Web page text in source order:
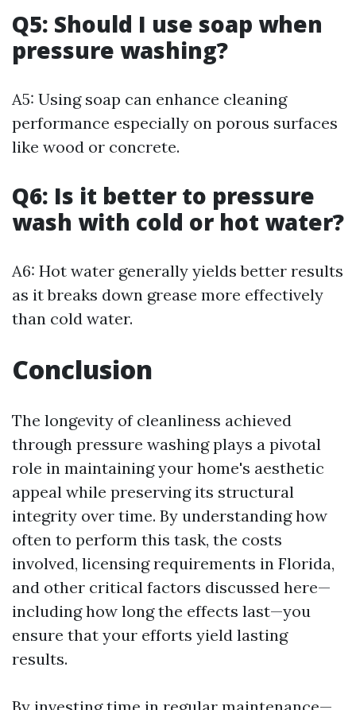
Q5: Should I use soap when
pressure washing?
A5: Using soap can enhance cleaning
performance especially on porous surfaces
like wood or concrete.
Q6: Is it better to pressure
wash with cold or hot water?
A6: Hot water generally yields better results
as it breaks down grease more effectively
than cold water.
Conclusion
The longevity of cleanliness achieved
through pressure washing plays a pivotal
role in maintaining your home's aesthetic
appeal while preserving its structural
integrity over time. By understanding how
often to perform this task, the costs
involved, licensing requirements in Florida,
and other critical factors discussed here—
including how long the effects last—you
ensure that your efforts yield lasting
results.